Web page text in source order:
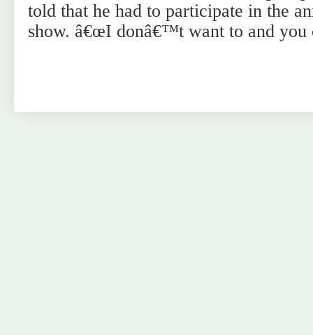
told that he had to participate in the
show. â€œI donâ€™t want to and you